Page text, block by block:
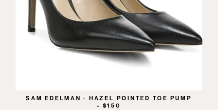
SAM EDELMAN - HAZEL POINTED TOE PUMP
- $150